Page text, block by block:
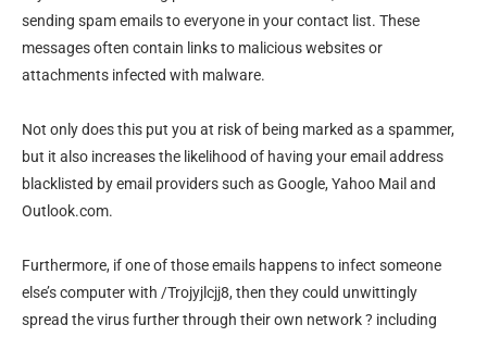
sending spam emails to everyone in your contact list. These
messages often contain links to malicious websites or
attachments infected with malware.
Not only does this put you at risk of being marked as a spammer,
but it also increases the likelihood of having your email address
blacklisted by email providers such as Google, Yahoo Mail and
Outlook.com.
Furthermore, if one of those emails happens to infect someone
else’s computer with /Trojyjlcjj8, then they could unwittingly
spread the virus further through their own network ? including